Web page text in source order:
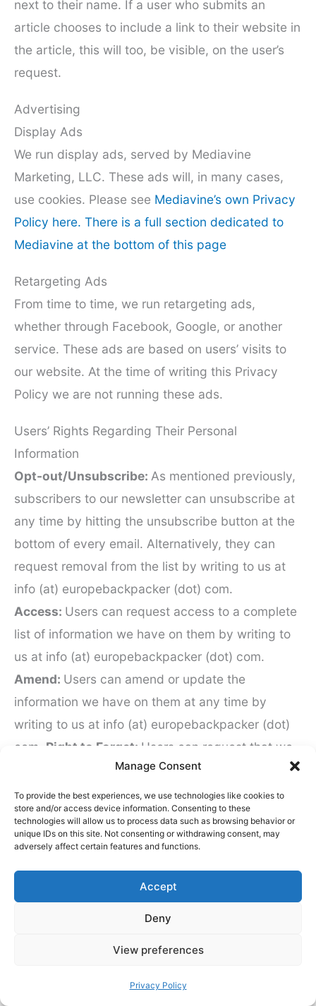
Manage Consent
To provide the best experiences, we use technologies like cookies to
store and/or access device information. Consenting to these
technologies will allow us to process data such as browsing behavior or
unique IDs on this site. Not consenting or withdrawing consent, may
adversely affect certain features and functions.
Accept
Deny
View preferences
Privacy Policy
next to their name. If a user who submits an
article chooses to include a link to their website in
the article, this will too, be visible, on the user’s
request.
Advertising
Display Ads
We run display ads, served by Mediavine
Marketing, LLC. These ads will, in many cases,
use cookies. Please see Mediavine’s own Privacy
Policy here. There is a full section dedicated to
Mediavine at the bottom of this page
Retargeting Ads
From time to time, we run retargeting ads,
whether through Facebook, Google, or another
service. These ads are based on users’ visits to
our website. At the time of writing this Privacy
Policy we are not running these ads.
Users’ Rights Regarding Their Personal
Information
Opt-out/Unsubscribe: As mentioned previously,
subscribers to our newsletter can unsubscribe at
any time by hitting the unsubscribe button at the
bottom of every email. Alternatively, they can
request removal from the list by writing to us at
info (at) europebackpacker (dot) com.
Access: Users can request access to a complete
list of information we have on them by writing to
us at info (at) europebackpacker (dot) com.
Amend: Users can amend or update the
information we have on them at any time by
writing to us at info (at) europebackpacker (dot)
com. Right to Forget: Users can request that we
delete any information we have about them on
our systems at any time by writing to us at info
(at) europebackpacker (dot) com.How long will
keep your email address?If you sign up to our
within three months we will send you an email
asking if you would like to remain a subscriber. If
you fail to act on this, we will automatically delete
your email from our newsletter list. Please bear in
certain information. We will adhere to the law in